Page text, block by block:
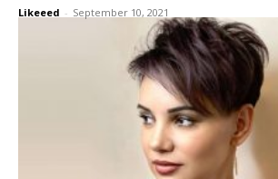
Likeeed - September 10, 2021